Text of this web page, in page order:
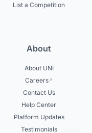
List a Competition
About
About UNI
Careers
Contact Us
Help Center
Platform Updates
Testimonials